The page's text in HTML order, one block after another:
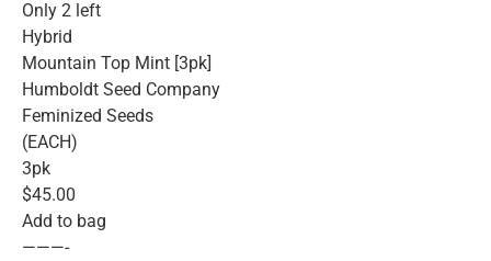
Only 2 left
Hybrid
Mountain Top Mint [3pk]
Humboldt Seed Company
Feminized Seeds
(EACH)
3pk
$45.00
Add to bag
———-